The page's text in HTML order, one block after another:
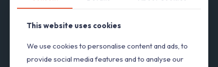
This website uses cookies
We use cookies to personalise content and ads, to
provide social media features and to analyse our